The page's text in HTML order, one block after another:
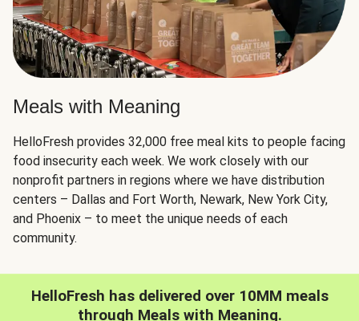
Meals with Meaning
HelloFresh provides 32,000 free meal kits to people facing
food insecurity each week. We work closely with our
nonprofit partners in regions where we have distribution
centers – Dallas and Fort Worth, Newark, New York City,
and Phoenix – to meet the unique needs of each
community.
HelloFresh has delivered over 10MM meals
through Meals with Meaning.